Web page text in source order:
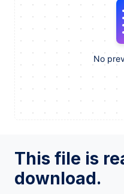
This file is
download.
No